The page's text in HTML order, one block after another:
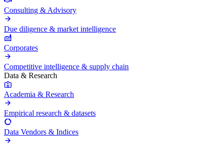
Consulting & Advisory
Due diligence & market intelligence
Corporates
Competitive intelligence & supply chain
Data & Research
Academia & Research
Empirical research & datasets
Data Vendors & Indices